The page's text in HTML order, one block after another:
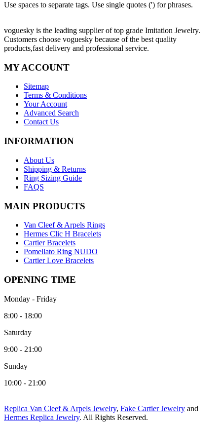
Use spaces to separate tags. Use single quotes (') for phrases.
voguesky is the leading supplier of top grade Imitation Jewelry.
Customers choose voguesky because of the best quality
products,fast delivery and professional service.
MY ACCOUNT
Sitemap
Terms & Conditions
Your Account
Advanced Search
Contact Us
INFORMATION
About Us
Shipping & Returns
Ring Sizing Guide
FAQS
MAIN PRODUCTS
Van Cleef & Arpels Rings
Hermes Clic H Bracelets
Cartier Bracelets
Pomellato Ring NUDO
Cartier Love Bracelets
OPENING TIME
Monday - Friday
8:00 - 18:00
Saturday
9:00 - 21:00
Sunday
10:00 - 21:00
Replica Van Cleef & Arpels Jewelry, Fake Cartier Jewelry and
Hermes Replica Jewelry. All Rights Reserved.